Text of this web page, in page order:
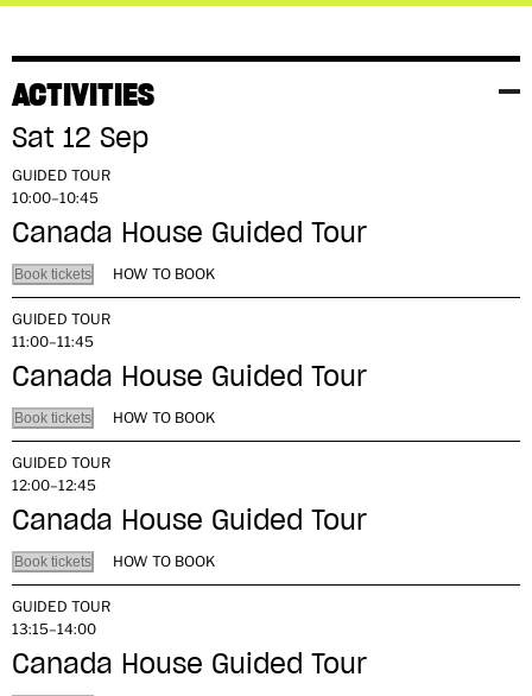
ACTIVITIES
Sat 12 Sep
GUIDED TOUR
10:00–10:45
Canada House Guided Tour
Book tickets HOW TO BOOK
GUIDED TOUR
11:00–11:45
Canada House Guided Tour
Book tickets HOW TO BOOK
GUIDED TOUR
12:00–12:45
Canada House Guided Tour
Book tickets HOW TO BOOK
GUIDED TOUR
13:15–14:00
Canada House Guided Tour